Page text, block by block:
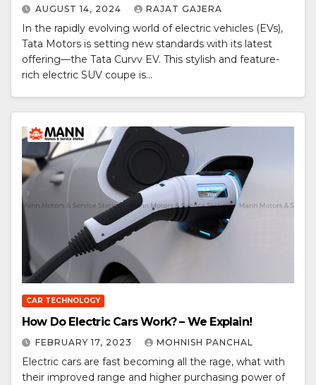
AUGUST 14, 2024 RAJAT GAJERA
In the rapidly evolving world of electric vehicles (EVs),
Tata Motors is setting new standards with its latest
offering—the Tata Curvv EV. This stylish and feature-
rich electric SUV coupe is…
CAR TECHNOLOGY
How Do Electric Cars Work? – We Explain!
FEBRUARY 17, 2023 MOHNISH PANCHAL
Electric cars are fast becoming all the rage, what with
their improved range and higher purchasing power of